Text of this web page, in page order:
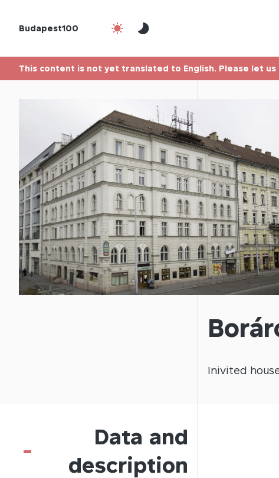
Budapest100
This content is not yet translated to English. Please let
Inivited
Data and
description
-